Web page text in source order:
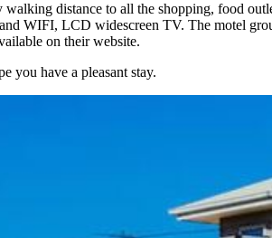
distance to all the shopping, food
WIFI, LCD widescreen TV. The motel
on their website.
you have a pleasant stay.